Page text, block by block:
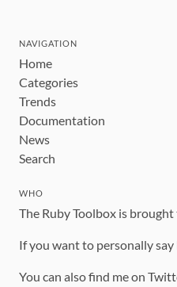
NAVIGATION
Home
Categories
Trends
Documentation
News
Search
WHO
The Ruby Toolbox is
If you want to personally
You can also find me on